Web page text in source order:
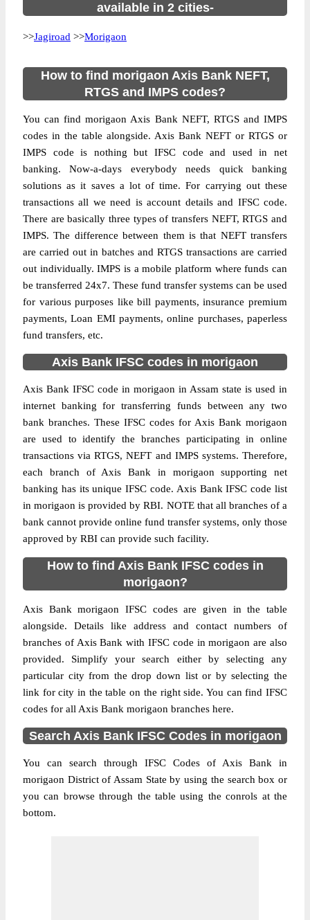
available in 2 cities-
>>Jagiroad >>Morigaon
How to find morigaon Axis Bank NEFT,
RTGS and IMPS codes?
You can find morigaon Axis Bank NEFT, RTGS and IMPS
codes in the table alongside. Axis Bank NEFT or RTGS or
IMPS code is nothing but IFSC code and used in net
banking. Now-a-days everybody needs quick banking
solutions as it saves a lot of time. For carrying out these
transactions all we need is account details and IFSC code.
There are basically three types of transfers NEFT, RTGS and
IMPS. The difference between them is that NEFT transfers
are carried out in batches and RTGS transactions are carried
out individually. IMPS is a mobile platform where funds can
be transferred 24x7. These fund transfer systems can be used
for various purposes like bill payments, insurance premium
payments, Loan EMI payments, online purchases, paperless
fund transfers, etc.
Axis Bank IFSC codes in morigaon
Axis Bank IFSC code in morigaon in Assam state is used in
internet banking for transferring funds between any two
bank branches. These IFSC codes for Axis Bank morigaon
are used to identify the branches participating in online
transactions via RTGS, NEFT and IMPS systems. Therefore,
each branch of Axis Bank in morigaon supporting net
banking has its unique IFSC code. Axis Bank IFSC code list
in morigaon is provided by RBI. NOTE that all branches of a
bank cannot provide online fund transfer systems, only those
approved by RBI can provide such facility.
How to find Axis Bank IFSC codes in
morigaon?
Axis Bank morigaon IFSC codes are given in the table
alongside. Details like address and contact numbers of
branches of Axis Bank with IFSC code in morigaon are also
provided. Simplify your search either by selecting any
particular city from the drop down list or by selecting the
link for city in the table on the right side. You can find IFSC
codes for all Axis Bank morigaon branches here.
Search Axis Bank IFSC Codes in morigaon
You can search through IFSC Codes of Axis Bank in
morigaon District of Assam State by using the search box or
you can browse through the table using the conrols at the
bottom.